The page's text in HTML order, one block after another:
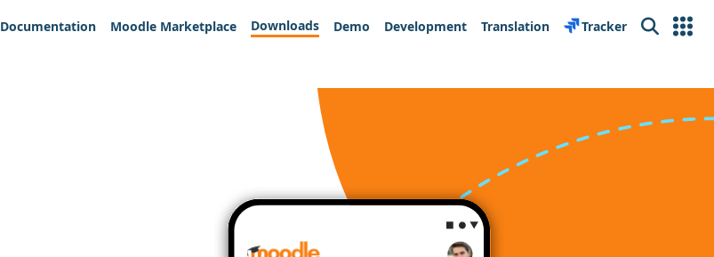
Documentation Moodle Marketplace Downloads Demo Development Translation Tracker Search